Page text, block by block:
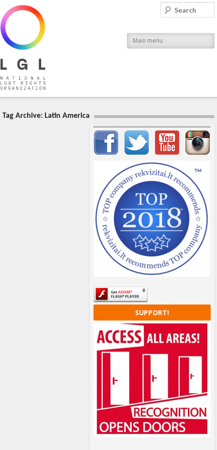
National LGBT Rights Organization
Main menu
Search
Tag Archive: Latin America
Important items submenu
SUPPORT!